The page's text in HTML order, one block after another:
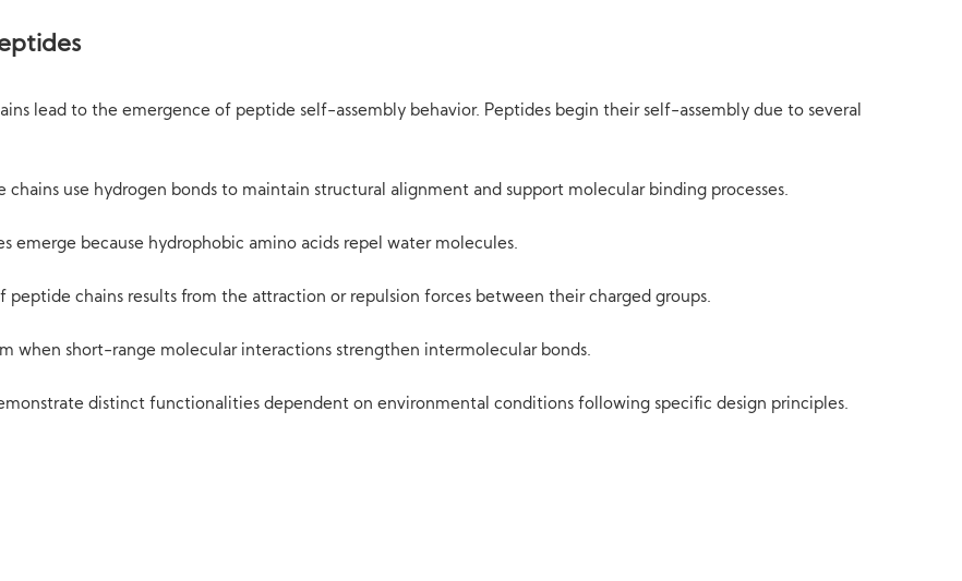
lead to the emergence of peptide self-assembly behavior. Peptides begin their self-assembly due to several
use hydrogen bonds to maintain structural alignment and support molecular binding processes.
emerge because hydrophobic amino acids repel water molecules.
peptide chains results from the attraction or repulsion forces between their charged groups.
when short-range molecular interactions strengthen intermolecular bonds.
distinct functionalities dependent on environmental conditions following specific design principles.